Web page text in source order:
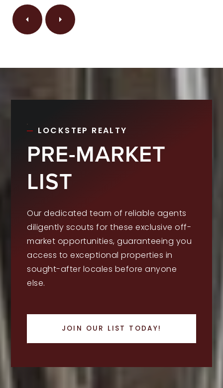
LOCKSTEP REALTY
PRE-MARKET
LIST
Our dedicated team of reliable agents
diligently scouts for these exclusive off-
market opportunities, guaranteeing you
access to exceptional properties in
sought-after locales before anyone
else.
JOIN OUR LIST TODAY!